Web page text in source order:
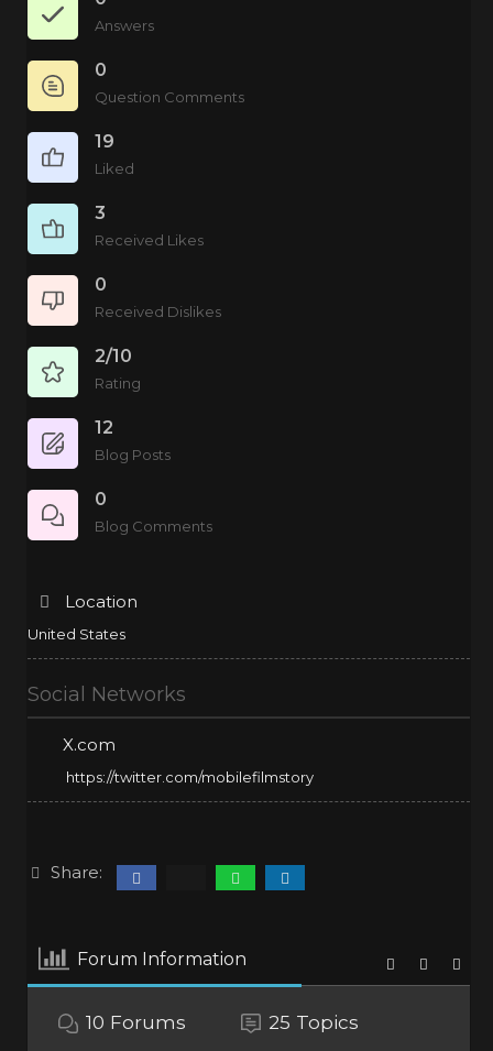
Answers
0
Question Comments
19
Liked
3
Received Likes
0
Received Dislikes
2/10
Rating
12
Blog Posts
0
Blog Comments
Location
United States
Social Networks
X.com
https://twitter.com/mobilefilmstory
Share:
Forum Information
10 Forums 25 Topics